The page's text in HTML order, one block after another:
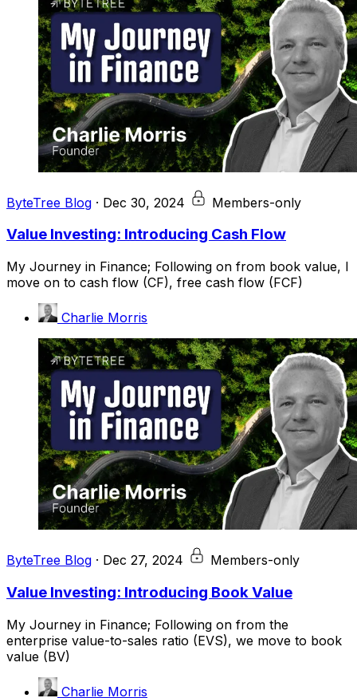
ByteTree Blog · Dec 30, 2024 Members-only
Value Investing: Introducing Cash Flow
My Journey in Finance; Following on from book value, I
move on to cash flow (CF), free cash flow (FCF)
Charlie Morris
ByteTree Blog · Dec 27, 2024 Members-only
Value Investing: Introducing Book Value
My Journey in Finance; Following on from the
enterprise value-to-sales ratio (EVS), we move to book
value (BV)
Charlie Morris